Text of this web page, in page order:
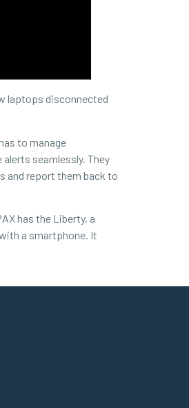
laptops disconnected
to manage
seamlessly. They
and report them back to
has the Liberty, a
a smartphone. It